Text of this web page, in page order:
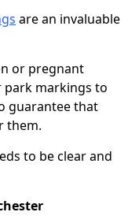
are an invaluable
or pregnant
park markings to
guarantee that
them.
to be clear and